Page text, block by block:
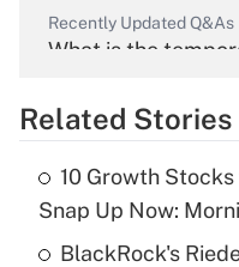
Recently Updated Q&As
What is the
What is the
income?
Related Stories
10 Growth
Snap Up Now:
BlackRock's